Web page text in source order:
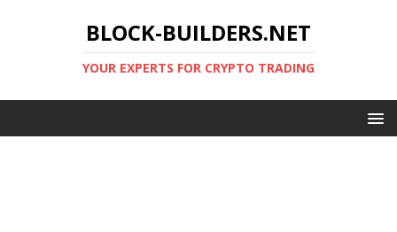
BLOCK-BUILDERS.NET
YOUR EXPERTS FOR CRYPTO TRADING